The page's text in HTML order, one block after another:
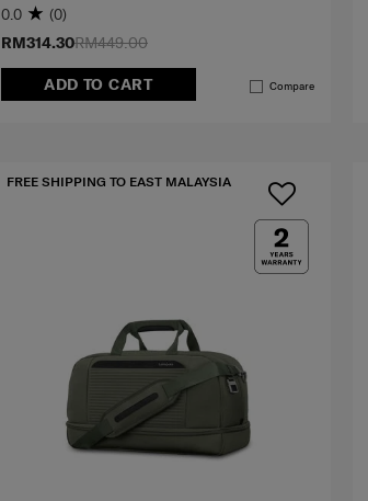
RM449.00
RM314.30
ADD TO CART Compare
0.0 (0)
FREE SHIPPING TO EAST MALAYSIA